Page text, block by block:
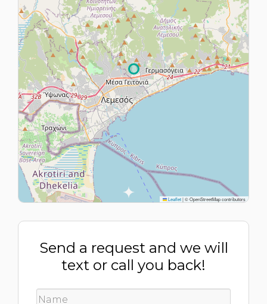
Leaflet|© OpenStreetMap contributors
Send a request and we will
text or call you back!